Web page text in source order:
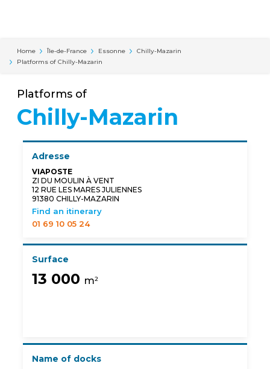
Home Île-de-France Essonne
Chilly-Mazarin
Platforms of Chilly-Mazarin
Platforms of
Chilly-Mazarin
Adresse
VIAPOSTE
ZI DU MOULIN À VENT
12 RUE LES MARES JULIENNES
91380 CHILLY-MAZARIN
Find an itinerary
01 69 10 05 24
Surface
13 000 m2
Name of docks